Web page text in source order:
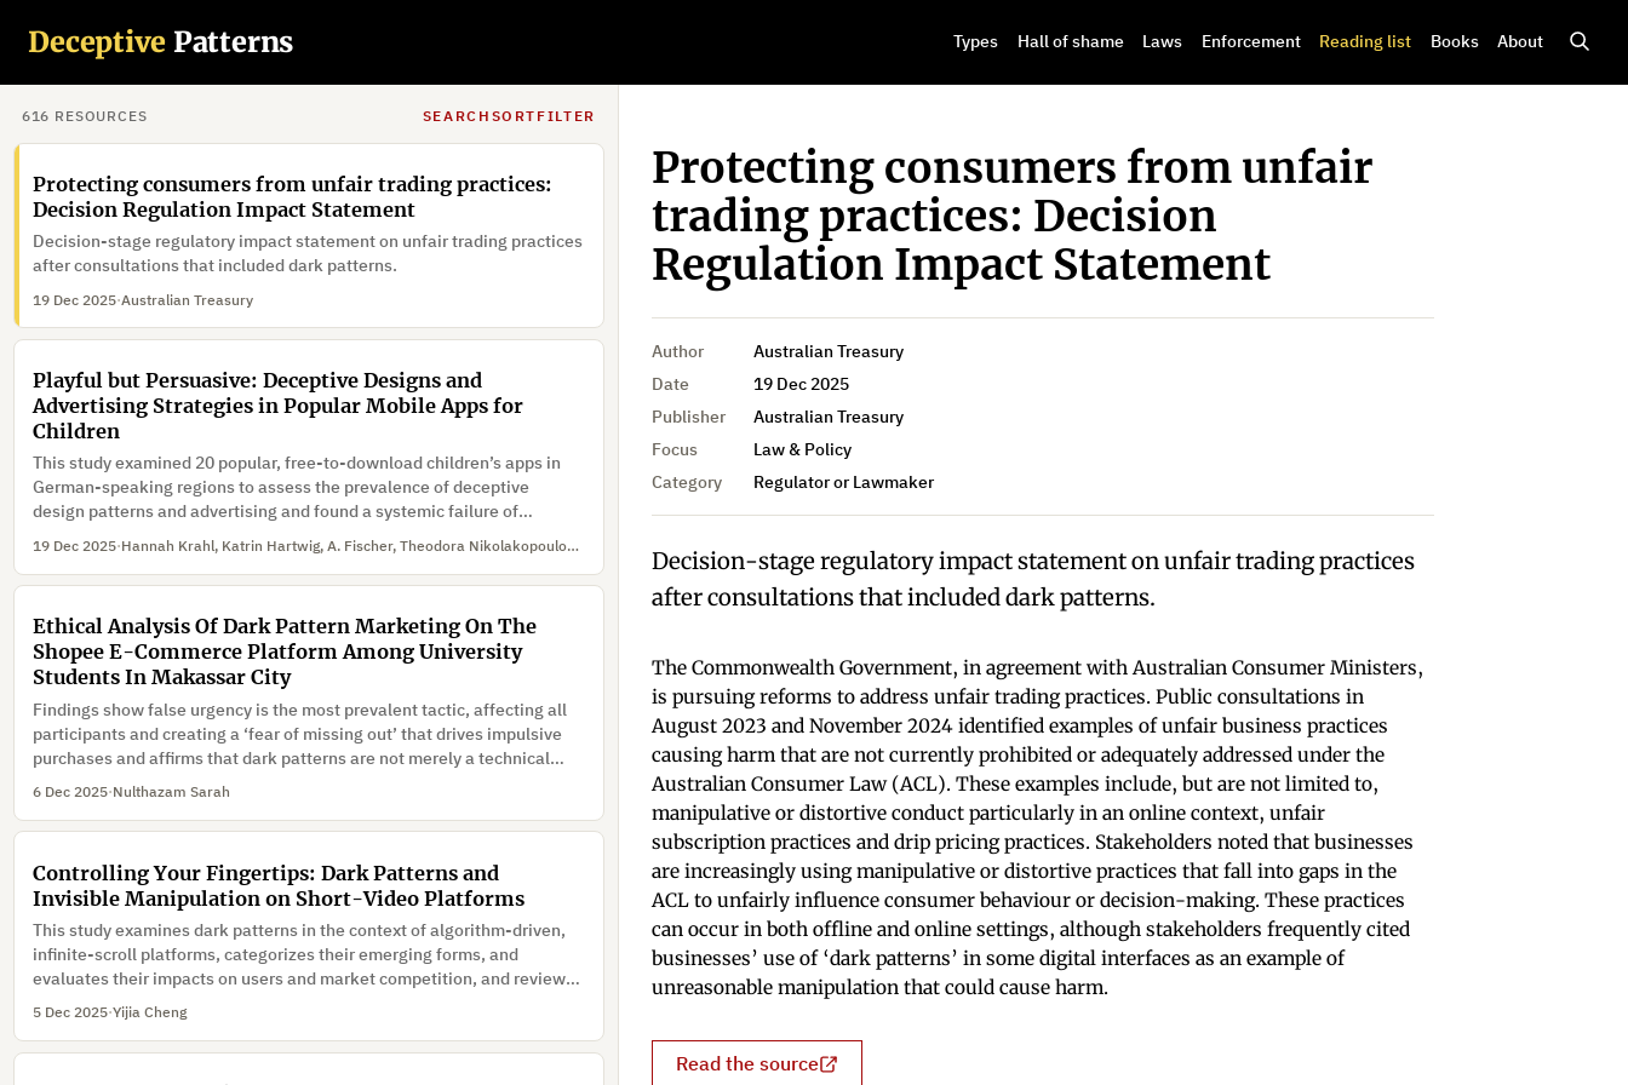
Deceptive Patterns Types Hall of shame Laws Enforcement Reading list Books About
616 RESOURCES SEARCH SORT FILTER
detection accuracy and real-time performance is proposed that
environments.
Protecting consumers from unfair trading practices:
Decision Regulation Impact Statement
Decision-stage regulatory impact statement on unfair trading practices
after consultations that included dark patterns.
19 Dec 2025·Australian Treasury
Playful but Persuasive: Deceptive Designs and
Advertising Strategies in Popular Mobile Apps for
Children
This study examined 20 popular, free-to-download children’s apps in
German-speaking regions to assess the prevalence of deceptive
design patterns and advertising and found a systemic failure of
existing safeguards.
19 Dec 2025· Hannah Krahl, Katrin Hartwig, A. Fischer, Theodora Nikolakopoulou, Guy Pires Cabritas, Eva Ungeheuer, Nina Gerber, Alina Stöver
Ethical Analysis Of Dark Pattern Marketing On The
Shopee E-Commerce Platform Among University
Students In Makassar City
Findings show false urgency is the most prevalent tactic, affecting all
participants and creating a ‘fear of missing out’ that drives impulsive
purchases and affirms that dark patterns are not merely a technical
issue but a business ethics problem threatening the sustainability of
6 Dec 2025·Nulthazam Sarah
Controlling Your Fingertips: Dark Patterns and
Invisible Manipulation on Short-Video Platforms
This study examines dark patterns in the context of algorithm-driven,
infinite-scroll platforms, categorizes their emerging forms, and
evaluates their impacts on users and market competition, and reviews
regulatory responses in China and abroad.
5 Dec 2025·Yijia Cheng
Protecting consumers from unfair
trading practices: Decision
Regulation Impact Statement
Author
Australian Treasury
Date
19 Dec 2025
Publisher
Australian Treasury
Focus
Law & Policy
Category
Regulator or Lawmaker
Decision-stage regulatory impact statement on unfair trading practices
after consultations that included dark patterns.
The Commonwealth Government, in agreement with Australian Consumer Ministers,
is pursuing reforms to address unfair trading practices. Public consultations in
August 2023 and November 2024 identified examples of unfair business practices
causing harm that are not currently prohibited or adequately addressed under the
Australian Consumer Law (ACL). These examples include, but are not limited to,
manipulative or distortive conduct particularly in an online context, unfair
subscription practices and drip pricing practices. Stakeholders noted that businesses
are increasingly using manipulative or distortive practices that fall into gaps in the
ACL to unfairly influence consumer behaviour or decision-making. These practices
can occur in both offline and online settings, although stakeholders frequently cited
businesses’ use of ‘dark patterns’ in some digital interfaces as an example of
unreasonable manipulation that could cause harm.
Read the source